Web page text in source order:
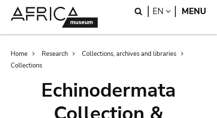
Search
EN LANGUAGE
MENU
Breadcrumb
Home Research
Collections, archives and libraries
Collections
Echinodermata